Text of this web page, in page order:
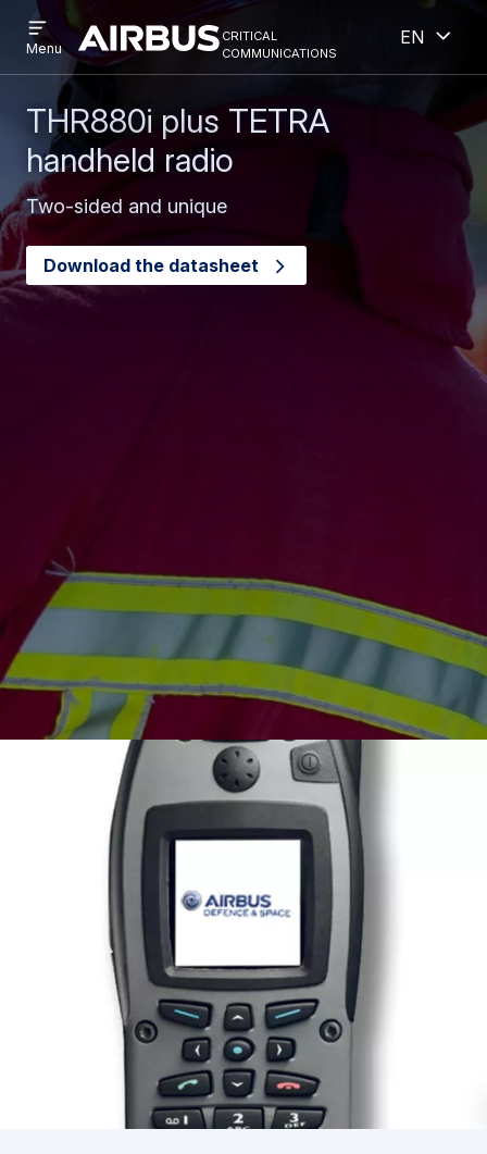
Skip
to
main
content
Skip
to
search
Criticalcommunications
critical
communications
Open
menu
Menu
English
THR880i plus TETRA
handheld radio
Two-sided and unique
Download the datasheet